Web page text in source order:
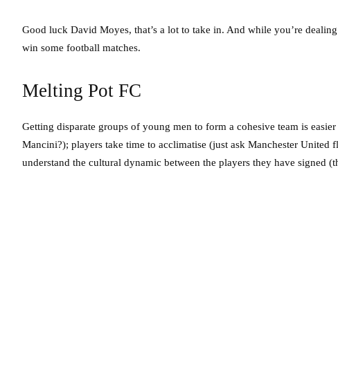
Good luck David Moyes, that’s a lot to take in. And while you’re
win some football matches.
Melting Pot FC
Getting disparate groups of young men to form a cohesive team is
Mancini?); players take time to acclimatise (just ask Manchester United
understand the cultural dynamic between the players they have signed